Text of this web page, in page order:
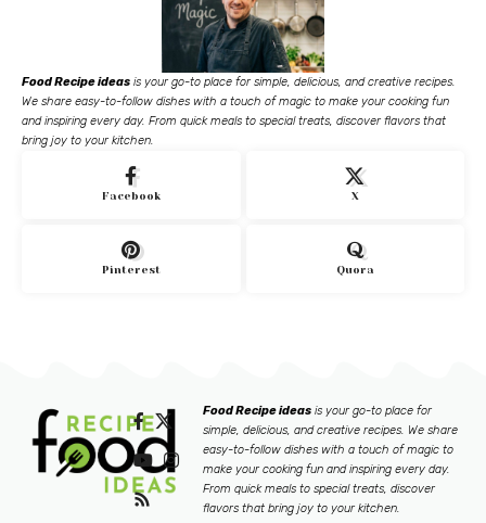
Food Recipe ideas is your go-to place for simple, delicious, and creative recipes.
We share easy-to-follow dishes with a touch of magic to make your cooking fun
and inspiring every day. From quick meals to special treats, discover flavors that
bring joy to your kitchen.
Facebook X
Pinterest Quora
Food Recipe ideas is your go-to place for
simple, delicious, and creative recipes. We share
easy-to-follow dishes with a touch of magic to
make your cooking fun and inspiring every day.
From quick meals to special treats, discover
flavors that bring joy to your kitchen.